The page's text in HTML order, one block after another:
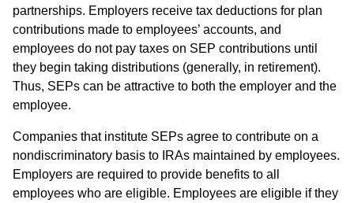
partnerships. Employers receive tax deductions for plan
contributions made to employees’ accounts, and
employees do not pay taxes on SEP contributions until
they begin taking distributions (generally, in retirement).
Thus, SEPs can be attractive to both the employer and the
employee.
Companies that institute SEPs agree to contribute on a
nondiscriminatory basis to IRAs maintained by employees.
Employers are required to provide benefits to all
employees who are eligible. Employees are eligible if they